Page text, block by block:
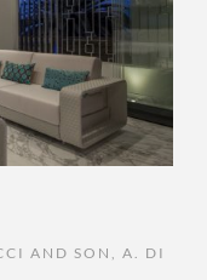
AND SON
A. DI